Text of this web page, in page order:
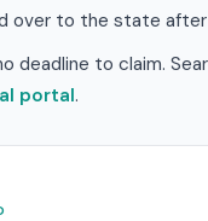
over to the state
deadline to claim.
portal.